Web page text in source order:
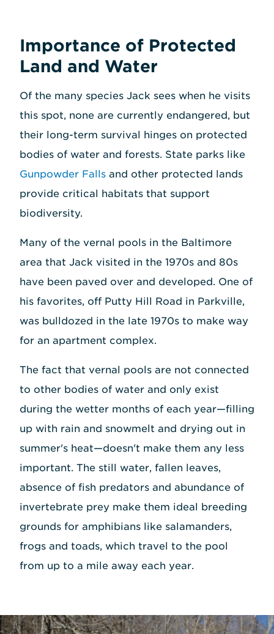
Importance of Protected
Land and Water
Of the many species Jack sees when he visits
this spot, none are currently endangered, but
their long-term survival hinges on protected
bodies of water and forests. State parks like
Gunpowder Falls and other protected lands
provide critical habitats that support
biodiversity.
Many of the vernal pools in the Baltimore
area that Jack visited in the 1970s and 80s
have been paved over and developed. One of
his favorites, off Putty Hill Road in Parkville,
was bulldozed in the late 1970s to make way
for an apartment complex.
The fact that vernal pools are not connected
to other bodies of water and only exist
during the wetter months of each year—filling
up with rain and snowmelt and drying out in
summer's heat—doesn't make them any less
important. The still water, fallen leaves,
absence of fish predators and abundance of
invertebrate prey make them ideal breeding
grounds for amphibians like salamanders,
frogs and toads, which travel to the pool
from up to a mile away each year.